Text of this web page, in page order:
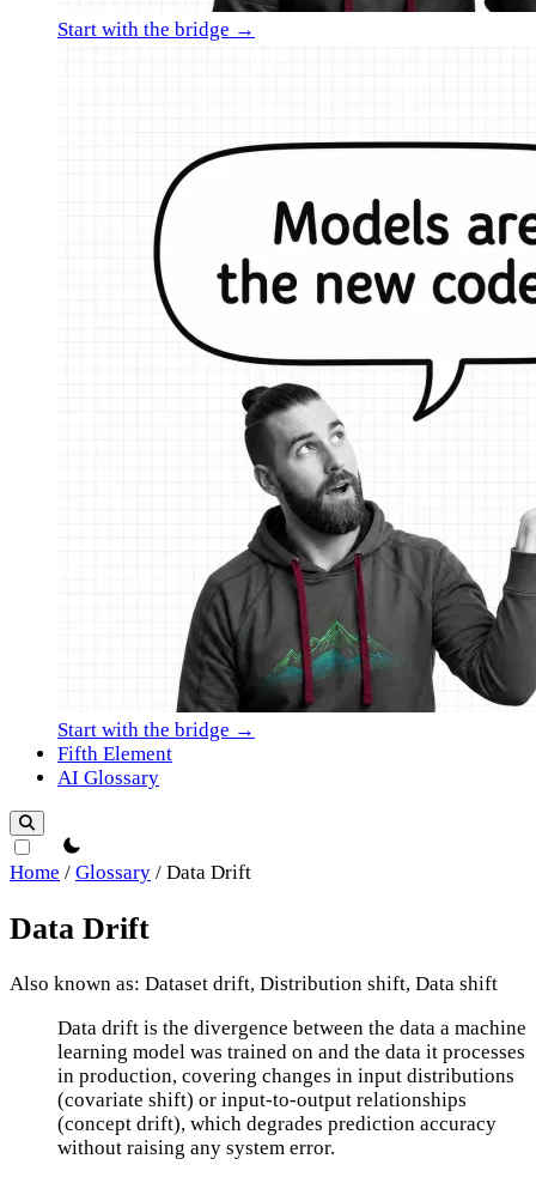
Start with the bridge →
Start with the bridge →
Fifth Element
AI Glossary
theme switcher
Home / Glossary / Data Drift
Data Drift
Also known as: Dataset drift, Distribution shift, Data shift
Data DriftData drift is the divergence between the data a machine
learning model was trained on and the data it processes
in production, covering changes in input distributions
(covariate shift) or input-to-output relationships
(concept drift), which degrades prediction accuracy
without raising any system error.